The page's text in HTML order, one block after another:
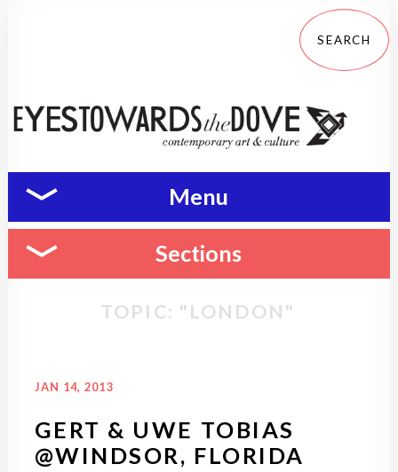
Menu
Sections
TOPIC: "LONDON"
JAN 14, 2013
GERT & UWE TOBIAS
@WINDSOR, FLORIDA